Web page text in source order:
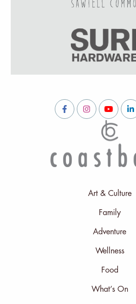
Art & Culture
Family
Adventure
Wellness
Food
What’s On